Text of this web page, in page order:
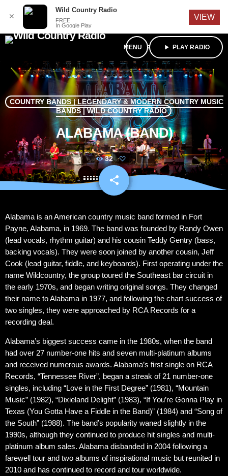
menu play_arrow PLAY RADIO
COUNTRY BANDS | LEGENDARY & MODERN COUNTRY MUSIC
BANDS | WILD COUNTRY RADIO
ALABAMA (BAND)
32
share
email
Alabama is an American country music band formed in Fort
Payne, Alabama, in 1969. The band was founded by Randy Owen
(lead vocals, rhythm guitar) and his cousin Teddy Gentry (bass,
backing vocals). They were soon joined by another cousin, Jeff
Cook (lead guitar, fiddle, and keyboards). First operating under the
name Wildcountry, the group toured the Southeast bar circuit in
the early 1970s, and began writing original songs. They changed
their name to Alabama in 1977, and following the chart success of
two singles, they were approached by RCA Records for a
recording deal.
Alabama’s biggest success came in the 1980s, when the band
had over 27 number-one hits and seven multi-platinum albums
and received numerous awards. Alabama’s first single on RCA
Records, “Tennessee River”, began a streak of 21 number-one
singles, including “Love in the First Degree” (1981), “Mountain
Music” (1982), “Dixieland Delight” (1983), “If You’re Gonna Play in
Texas (You Gotta Have a Fiddle in the Band)” (1984) and “Song of
the South” (1988). The band’s popularity waned slightly in the
1990s, although they continued to produce hit singles and multi-
platinum album sales. Alabama disbanded in 2004 following a
farewell tour and two albums of inspirational music but reunited in
2010 and has continued to record and tour worldwide.
✕
Wild Country Radio
FREE
In Google Play
VIEW